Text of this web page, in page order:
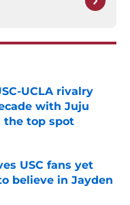
UCLA rivalry
with Juju
the top spot
USC fans yet
believe in Jayden